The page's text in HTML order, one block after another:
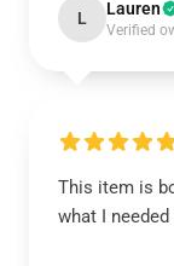
L Lauren
Verified
This item is
what I